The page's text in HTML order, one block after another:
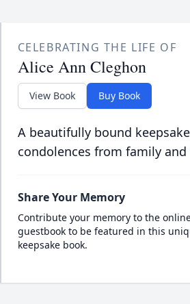
CELEBRATING THE LIFE OF
Alice Ann Cleghon
View Book Buy Book
A beautifully bound
condolences from family and
Share Your Memory
Contribute your memory to the
guestbook to be featured in this
keepsake book.